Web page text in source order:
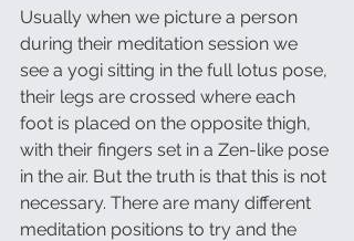
Usually when we picture a person
during their meditation session we
see a yogi sitting in the full lotus pose,
their legs are crossed where each
foot is placed on the opposite thigh,
with their fingers set in a Zen-like pose
in the air. But the truth is that this is not
necessary. There are many different
meditation positions to try and the